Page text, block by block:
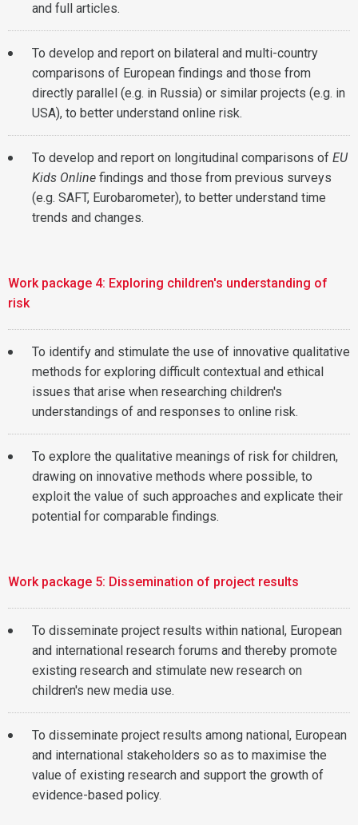
and full articles.
To develop and report on bilateral and multi-country
comparisons of European findings and those from
directly parallel (e.g. in Russia) or similar projects (e.g. in
USA), to better understand online risk.
To develop and report on longitudinal comparisons of EU
Kids Online findings and those from previous surveys
(e.g. SAFT, Eurobarometer), to better understand time
trends and changes.
Work package 4: Exploring children's understanding of
risk
To identify and stimulate the use of innovative qualitative
methods for exploring difficult contextual and ethical
issues that arise when researching children's
understandings of and responses to online risk.
To explore the qualitative meanings of risk for children,
drawing on innovative methods where possible, to
exploit the value of such approaches and explicate their
potential for comparable findings.
Work package 5: Dissemination of project results
To disseminate project results within national, European
and international research forums and thereby promote
existing research and stimulate new research on
children's new media use.
To disseminate project results among national, European
and international stakeholders so as to maximise the
value of existing research and support the growth of
evidence-based policy.